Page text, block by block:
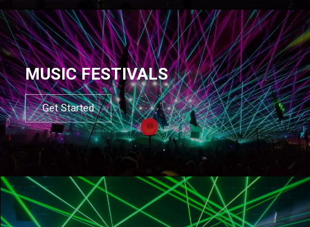
MUSIC FESTIVALS
Get Started